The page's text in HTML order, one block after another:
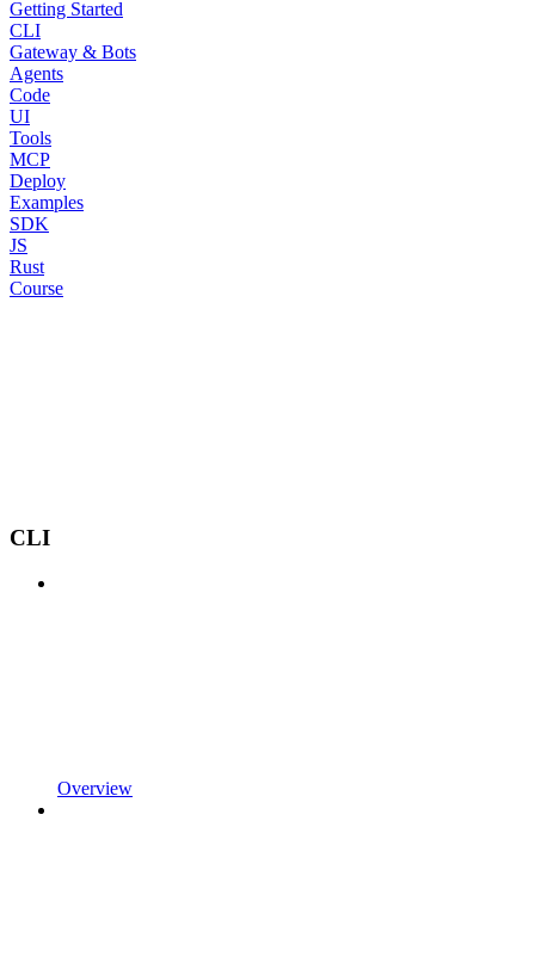
Getting Started
CLI
Gateway & Bots
Agents
Code
UI
Tools
MCP
Deploy
Examples
SDK
JS
Rust
Course
CLI
Overview